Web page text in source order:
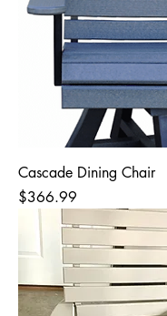
Cascade Dining Chair
Price
$366.99